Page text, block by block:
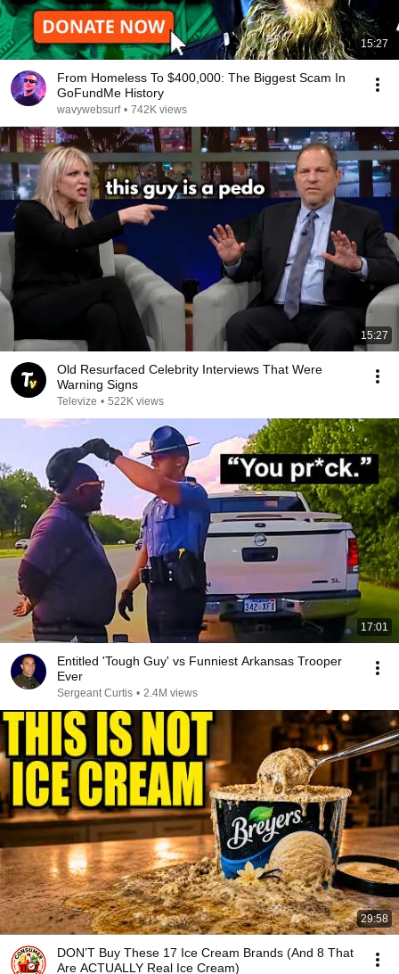
15:27
From Homeless To $400,000: The Biggest Scam In
GoFundMe History
wavywebsurf • 742K views
15:27
Old Resurfaced Celebrity Interviews That Were
Warning Signs
Televize • 522K views
17:01
Entitled 'Tough Guy' vs Funniest Arkansas Trooper
Ever
Sergeant Curtis • 2.4M views
29:58
DON’T Buy These 17 Ice Cream Brands (And 8 That
Are ACTUALLY Real Ice Cream)